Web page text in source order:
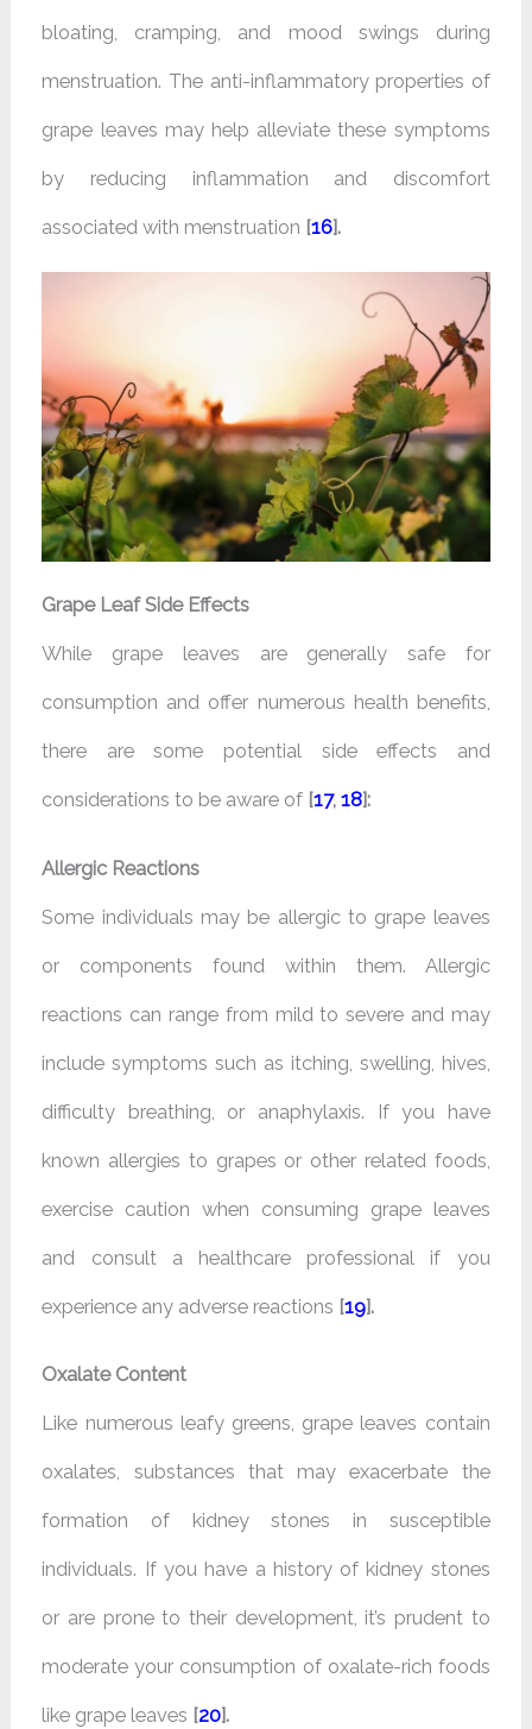
bloating, cramping, and mood swings during
menstruation. The anti-inflammatory properties of
grape leaves may help alleviate these symptoms
by reducing inflammation and discomfort
associated with menstruation [16].
Grape Leaf Side Effects
While grape leaves are generally safe for
consumption and offer numerous health benefits,
there are some potential side effects and
considerations to be aware of [17,18]:
Allergic Reactions
Some individuals may be allergic to grape leaves
or components found within them. Allergic
reactions can range from mild to severe and may
include symptoms such as itching, swelling, hives,
difficulty breathing, or anaphylaxis. If you have
known allergies to grapes or other related foods,
exercise caution when consuming grape leaves
and consult a healthcare professional if you
experience any adverse reactions [19].
Oxalate Content
Like numerous leafy greens, grape leaves contain
oxalates, substances that may exacerbate the
formation of kidney stones in susceptible
individuals. If you have a history of kidney stones
or are prone to their development, it’s prudent to
moderate your consumption of oxalate-rich foods
like grape leaves [20].